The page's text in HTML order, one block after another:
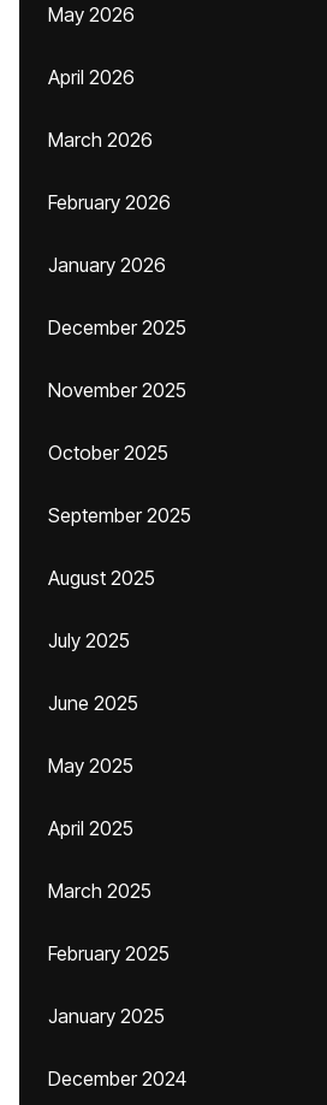
May 2026
April 2026
March 2026
February 2026
January 2026
December 2025
November 2025
October 2025
September 2025
August 2025
July 2025
June 2025
May 2025
April 2025
March 2025
February 2025
January 2025
December 2024